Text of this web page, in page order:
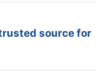
source for